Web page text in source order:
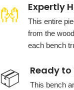
👐 Expertly
This entire
from the
each bench
📦 Ready to
This bench